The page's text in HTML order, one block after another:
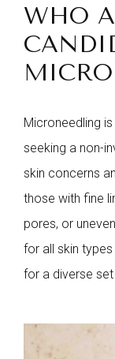
WHO
Microneedling
seeking a non-
skin concerns
those with fine
pores, or
for all skin
for a diverse